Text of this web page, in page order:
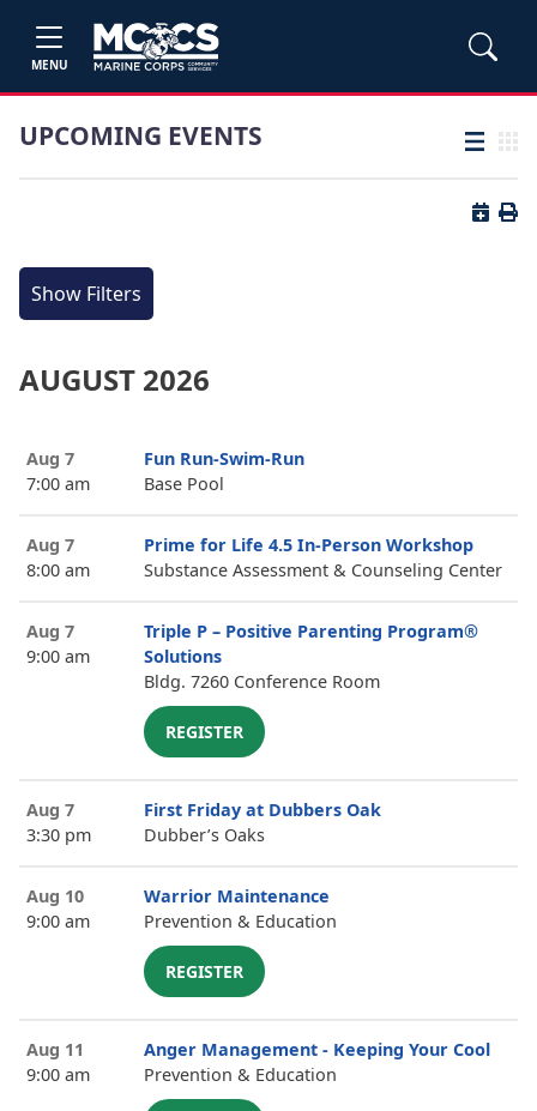
MENU
UPCOMING EVENTS List view
Button
Show Filters
AUGUST 2026
Aug 7
7:00 am
Fun Run-Swim-Run
Base Pool
Aug 7
8:00 am
Prime for Life 4.5 In-Person Workshop
Substance Assessment & Counseling Center
Aug 7
9:00 am
Triple P – Positive Parenting Program®
Solutions
Bldg. 7260 Conference Room
REGISTER
Aug 7
3:30 pm
First Friday at Dubbers Oak
Dubber’s Oaks
Aug 10
9:00 am
Warrior Maintenance
Prevention & Education
REGISTER
Aug 11
9:00 am
Anger Management - Keeping Your Cool
Prevention & Education